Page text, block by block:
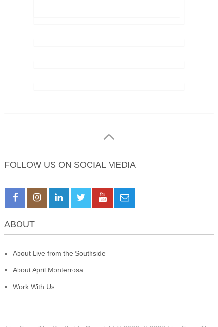
FOLLOW US ON SOCIAL MEDIA
ABOUT
About Live from the Southside
About April Monterrosa
Work With Us